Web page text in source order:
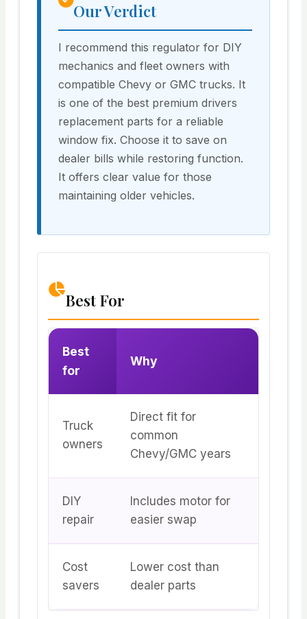
Our Verdict
I recommend this regulator for DIY
mechanics and fleet owners with
compatible Chevy or GMC trucks. It
is one of the best premium drivers
replacement parts for a reliable
window fix. Choose it to save on
dealer bills while restoring function.
It offers clear value for those
maintaining older vehicles.
Best For
Best
for
Why
Truck
owners
Direct fit for
common
Chevy/GMC years
DIY
repair
Includes motor for
easier swap
Cost
savers
Lower cost than
dealer parts